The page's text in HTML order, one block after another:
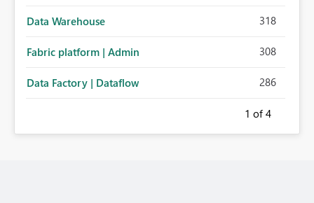
Data Warehouse 318
Fabric platform | Admin 308
Data Factory | Dataflow 286
1 of 4